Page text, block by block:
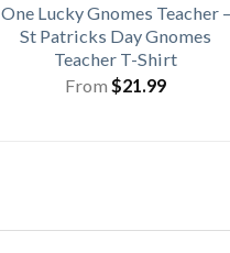
One Lucky Gnomes Teacher –
St Patricks Day Gnomes
Teacher T-Shirt
From $21.99